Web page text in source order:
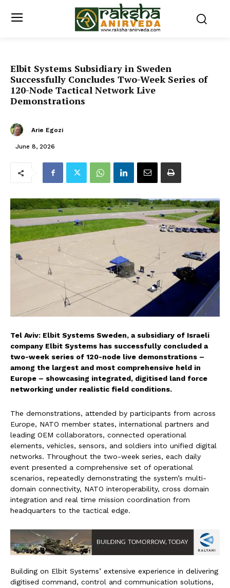
Elbit Systems Subsidiary in Sweden
Successfully Concludes Two-Week Series of
120-Node Tactical Network Live
Demonstrations
Arie Egozi
June 8, 2026
Tel Aviv: Elbit Systems Sweden, a subsidiary of Israeli
company Elbit Systems has successfully concluded a
two-week series of 120-node live demonstrations –
among the largest and most comprehensive held in
Europe – showcasing integrated, digitised land force
networking under realistic field conditions.
The demonstrations, attended by participants from across
Europe, NATO member states, international partners and
leading OEM collaborators, connected operational
elements, vehicles, sensors, and soldiers into unified digital
networks. Throughout the two-week series, each daily
event presented a comprehensive set of operational
scenarios, repeatedly demonstrating the system’s multi-
domain connectivity, NATO interoperability, cross domain
integration and real time mission coordination from
headquarters to the tactical edge.
Building on Elbit Systems’ extensive experience in delivering
digitised command, control and communication solutions,